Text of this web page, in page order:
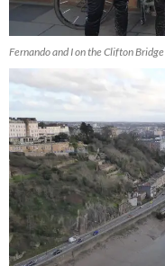
Fernando and I on the Clifton Bridge